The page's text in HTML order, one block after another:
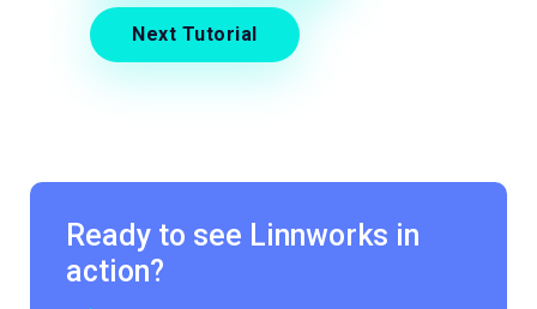
Next Tutorial
Ready to see Linnworks in
action?